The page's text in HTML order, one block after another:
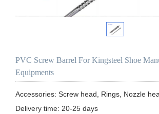
PVC Screw Barrel For Kingsteel Shoe
Equipments
Accessories: Screw head, Rings, Nozzle
Delivery time: 20-25 days